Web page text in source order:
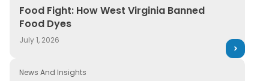
Food Fight: How West Virginia Banned
Food Dyes
July 1, 2026
News And Insights